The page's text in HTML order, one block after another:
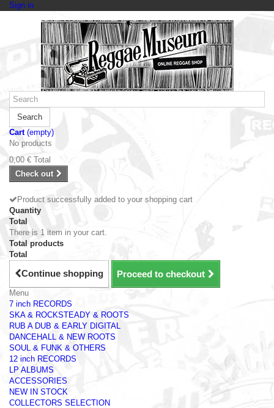
Sign in
Search
Cart (empty)
No products
0,00 € Total
Check out
Product successfully added to your shopping cart
Quantity
Total
There is 1 item in your cart.
Total products
Total
Continue shopping Proceed to checkout
Menu
7 inch RECORDS
SKA & ROCKSTEADY & ROOTS
RUB A DUB & EARLY DIGITAL
DANCEHALL & NEW ROOTS
SOUL & FUNK & OTHERS
12 inch RECORDS
LP ALBUMS
ACCESSORIES
NEW IN STOCK
COLLECTORS SELECTION